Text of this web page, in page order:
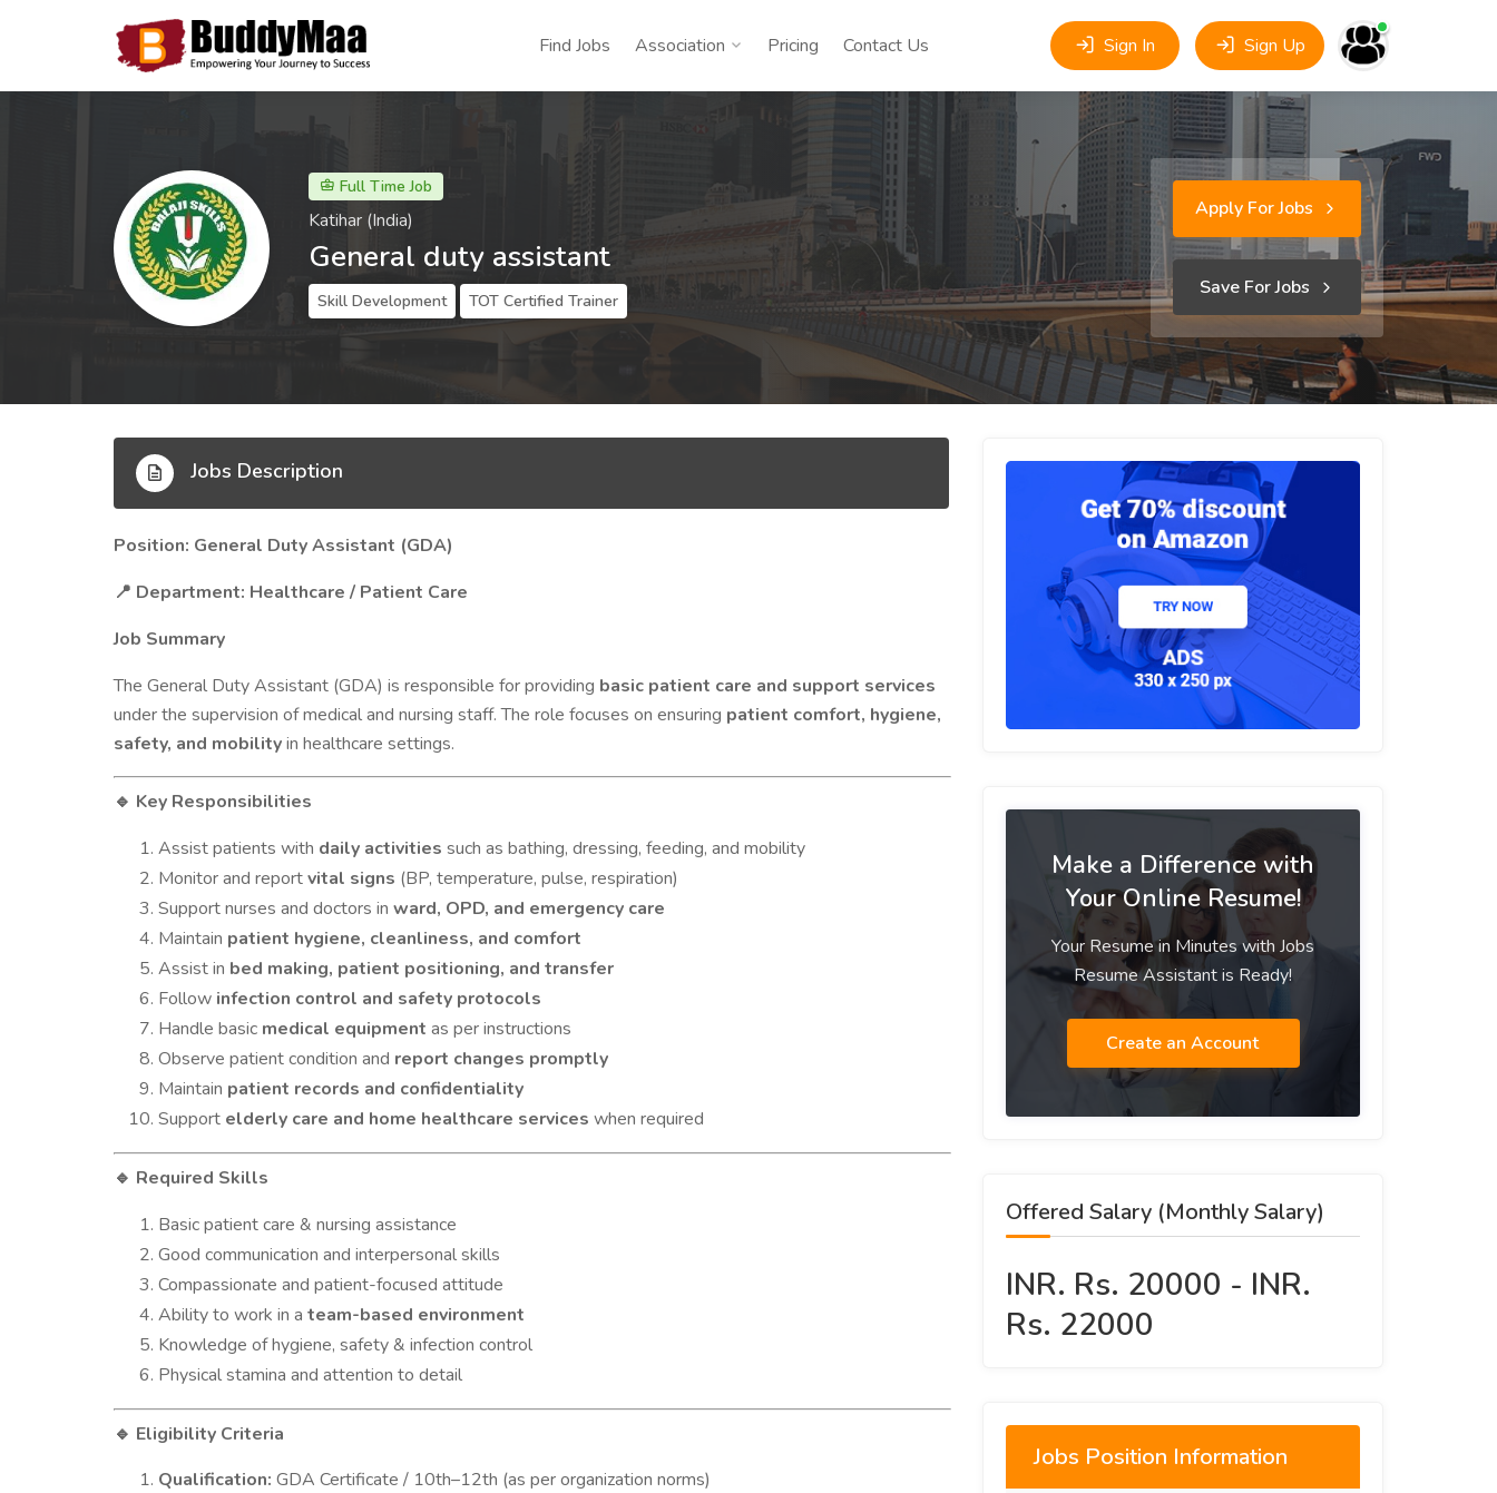
Find Jobs Association Pricing Contact Us Sign In Sign Up
Full Time Job
Katihar (India)
General duty assistant
Skill Development TOT Certified Trainer
Apply For Jobs
Save For Jobs
Jobs Description
Position: General Duty Assistant (GDA)
📍 Department: Healthcare / Patient Care
Job Summary
The General Duty Assistant (GDA) is responsible for providing basic patient care and support services
under the supervision of medical and nursing staff. The role focuses on ensuring patient comfort, hygiene,
safety, and mobilityin healthcare settings.
🔹 Key Responsibilities
Assist patients with daily activities such as bathing, dressing, feeding, and mobility
Monitor and reportvital signs (BP, temperature, pulse, respiration)
Support nurses and doctors in ward, OPD, and emergency care
Maintain patient hygiene, cleanliness, and comfort
Assist in bed making, patient positioning, and transfer
Follow infection control and safety protocols
Handle basic medical equipment as per instructions
Observe patient condition and report changes promptly
Maintain patient records and confidentiality
Support elderly care and home healthcare services when required
🔹 Required Skills
Basic patient care & nursing assistance
Good communication and interpersonal skills
Compassionate and patient-focused attitude
Ability to work in a team-based environment
Knowledge of hygiene, safety & infection control
Physical stamina and attention to detail
🔹 Eligibility Criteria
Qualification: GDA Certificate / 10th–12th (as per organization norms)
Make a Difference with
Your Online Resume!
Your Resume in Minutes with Jobs
Resume Assistant is Ready!
Create an Account
Offered Salary (Monthly Salary)
INR. Rs. 20000 - INR.
Rs. 22000
Jobs Position Information